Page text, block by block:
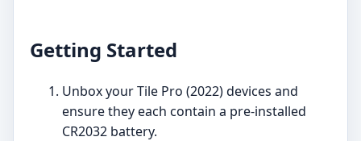
Getting Started
Unbox your Tile Pro (2022) devices and
ensure they each contain a pre-installed
CR2032 battery.